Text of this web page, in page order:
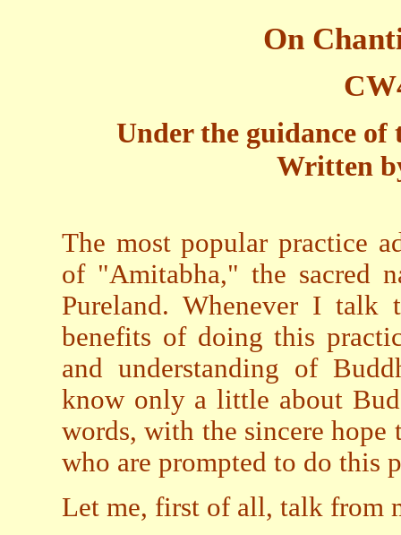
On
Under the guidance of
Written
The most popular practice
of "Amitabha," the sacred
Pureland. Whenever I
benefits of doing this
and understanding of
know only a little about
words, with the sincere
who are prompted to do this
Let me, first of all, talk from